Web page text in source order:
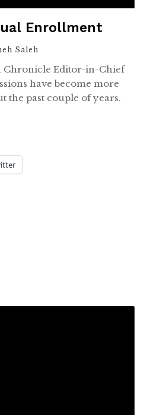
Enrollment
Saleh
Chronicle Editor-in-Chief
have become more
the past couple of years.